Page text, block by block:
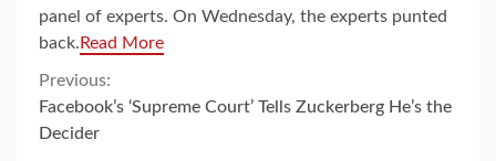
panel of experts. On Wednesday, the experts punted
back. Read More
Continue
Reading
Previous:
Facebook’s ‘Supreme Court’ Tells Zuckerberg He’s the
Decider